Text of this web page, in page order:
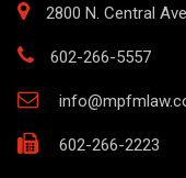
2800 N. Central
602-266-5557
602-266-2223